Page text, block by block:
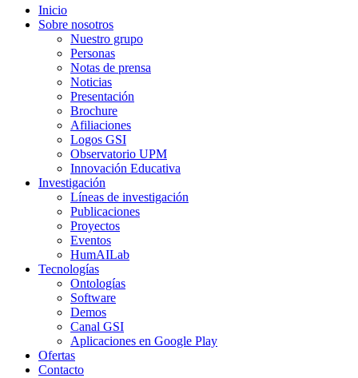
Inicio
Sobre nosotros
Nuestro grupo
Personas
Notas de prensa
Noticias
Presentación
Brochure
Afiliaciones
Logos GSI
Observatorio UPM
Innovación Educativa
Investigación
Líneas de investigación
Publicaciones
Proyectos
Eventos
HumAILab
Tecnologías
Ontologías
Software
Demos
Canal GSI
Aplicaciones en Google Play
Ofertas
Contacto